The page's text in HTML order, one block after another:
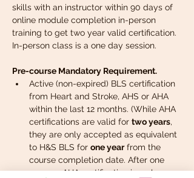
skills with an instructor within 90 days of
online module completion in-person
training to get two year valid certification.
In-person class is a one day session.
Pre-course Mandatory Requirement.
Active (non-expired) BLS certification
from Heart and Stroke, AHS or AHA
within the last 12 months. (While AHA
certifications are valid for two years,
they are only accepted as equivalent
to H&S BLS for one year from the
course completion date. After one
year, an AHA certification is no longer